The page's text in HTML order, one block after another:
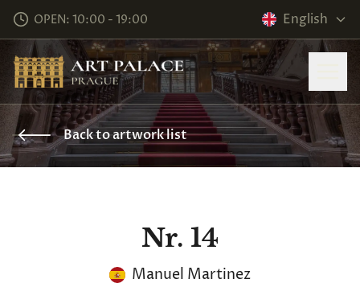
OPEN: 10:00 - 19:00 English
Back to artwork list
Nr. 14
Manuel Martinez